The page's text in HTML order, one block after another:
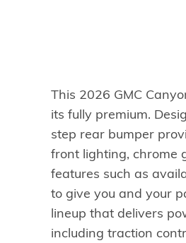
This 2026 GMC
its fully premium.
step rear bumper
front lighting, chrome
features such as
to give you and your
lineup that delivers
including traction